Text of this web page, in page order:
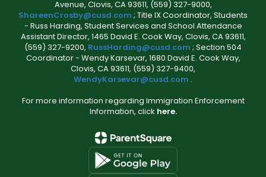
Avenue, Clovis, CA 93611, (559) 327-9000,
ShareenCrosby@cusd.com ; Title IX Coordinator, Students
- Russ Harding, Student Services and School Attendance
Assistant Director, 1465 David E. Cook Way, Clovis, CA 93611,
(559) 327-9200, RussHarding@cusd.com ; Section 504
Coordinator - Wendy Karsevar, 1680 David E. Cook Way,
Clovis, CA 93611, (559) 327-9400,
WendyKarsevar@cusd.com .
For more information regarding Immigration Enforcement
Information, click here.